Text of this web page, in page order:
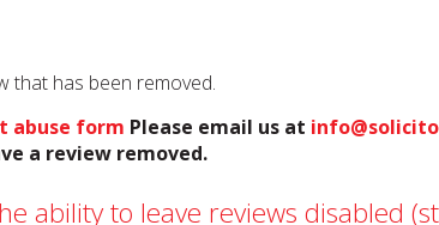
that has been removed.
abuse form Please email us at
a review removed.
ability to leave reviews disabled